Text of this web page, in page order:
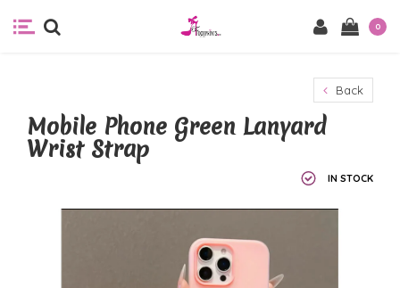
0
Back
Mobile Phone Green Lanyard
Wrist Strap
IN STOCK